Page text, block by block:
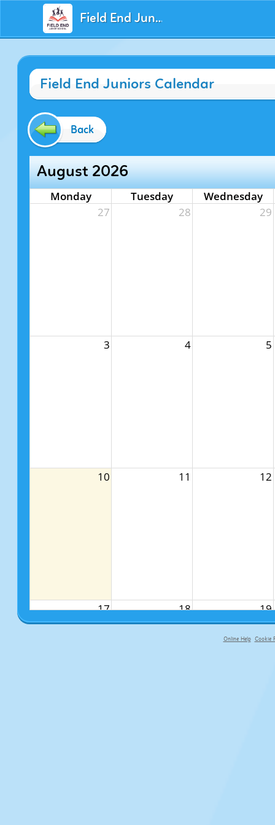
Field End Juniors
Field End Juniors Calendar
Back
August 2026
Monday Tuesday
Wednesday
27
28 29
3 4 5
10 11 12
17 18 19
Online Help Cookie